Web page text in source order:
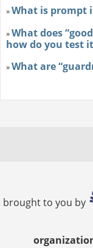
»What is prompt
»What does
how do you test
»What are
brought to you by